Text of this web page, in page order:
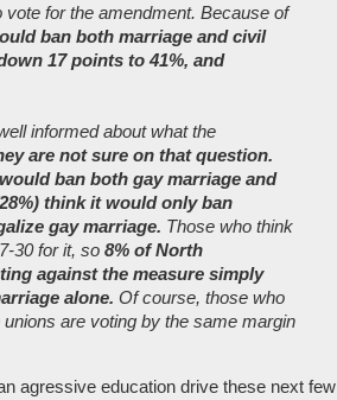
for the amendment. Because of
ban both marriage and civil
17 points to 41%, and
informed about what the
are not sure on that question.
ban both gay marriage and
think it would only ban
gay marriage. Those who think
30 for it, so 8% of North
against the measure simply
alone. Of course, those who
are voting by the same margin
agressive education drive these next few